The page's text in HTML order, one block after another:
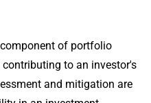
of portfolio
to an investor's
and mitigation are